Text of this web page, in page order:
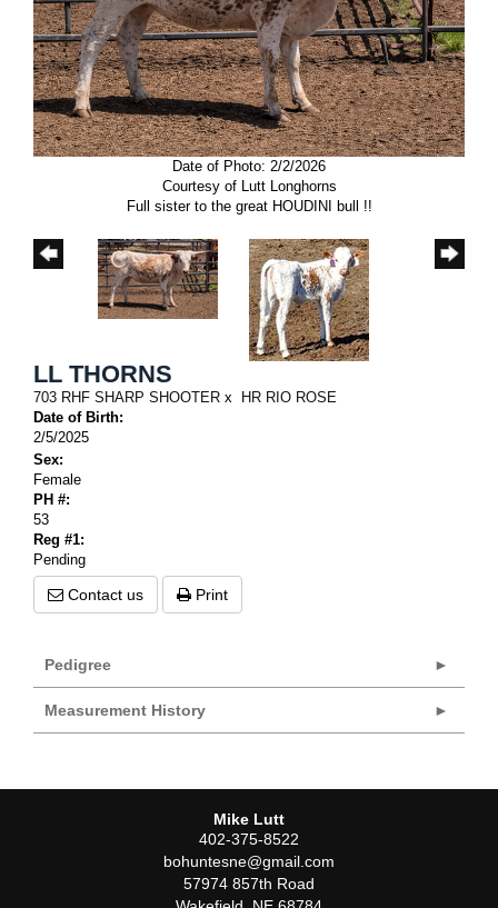
Date of Photo: 2/2/2026
Courtesy of Lutt Longhorns
Full sister to the great HOUDINI bull !!
LL THORNS
703 RHF SHARP SHOOTER x HR RIO ROSE
Date of Birth:
2/5/2025
Sex:
Female
PH #:
53
Reg #1:
Pending
Contact us Print
Pedigree
Measurement History
Mike Lutt
402-375-8522
bohuntesne@gmail.com
57974 857th Road